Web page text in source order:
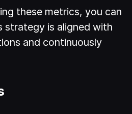
these metrics, you can
strategy is aligned with
and continuously